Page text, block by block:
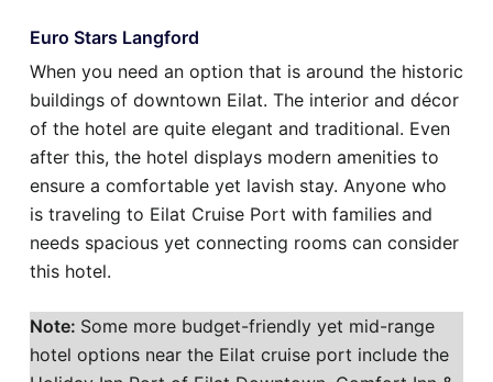
Euro Stars Langford
When you need an option that is around the historic
buildings of downtown Eilat. The interior and décor
of the hotel are quite elegant and traditional. Even
after this, the hotel displays modern amenities to
ensure a comfortable yet lavish stay. Anyone who
is traveling to Eilat Cruise Port with families and
needs spacious yet connecting rooms can consider
this hotel.
Note: Some more budget-friendly yet mid-range
hotel options near the Eilat cruise port include the